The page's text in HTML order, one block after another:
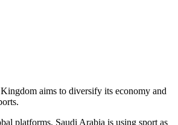
aims to diversify its economy and
platforms, Saudi Arabia is using sport as